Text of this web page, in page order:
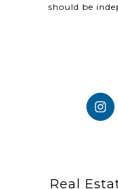
should be
Real